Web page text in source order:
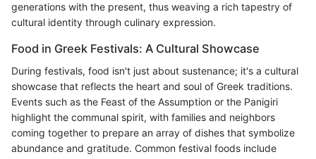
generations with the present, thus weaving a rich tapestry of
cultural identity through culinary expression.
Food in Greek Festivals: A Cultural Showcase
During festivals, food isn't just about sustenance; it's a cultural
showcase that reflects the heart and soul of Greek traditions.
Events such as the Feast of the Assumption or the Panigiri
highlight the communal spirit, with families and neighbors
coming together to prepare an array of dishes that symbolize
abundance and gratitude. Common festival foods include